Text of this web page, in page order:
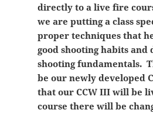
directly to a live fire
we are putting a class
proper techniques that
good shooting habits and
shooting fundamentals.
be our newly developed
that our CCW III will be
course there will be